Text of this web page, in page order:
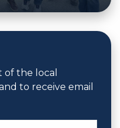
the local
to receive email